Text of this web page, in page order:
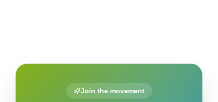
Join the movement